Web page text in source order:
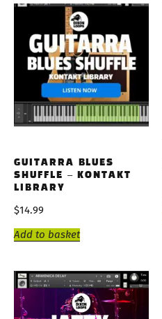
GUITARRA BLUES
SHUFFLE – KONTAKT
LIBRARY
$14.99
Add to basket